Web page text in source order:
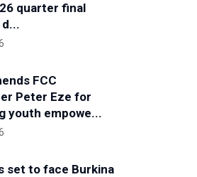
quarter final
FCC
Peter Eze for
youth empowe...
set to face Burkina